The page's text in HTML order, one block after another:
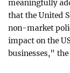
meaningfully
that the United
non-market
impact on the
businesses,"